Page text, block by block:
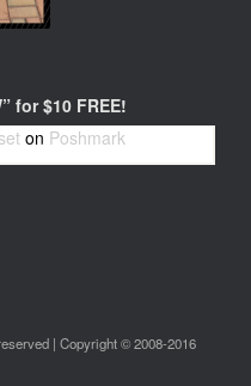
for $10 FREE!
on Poshmark
| Copyright © 2008-2016